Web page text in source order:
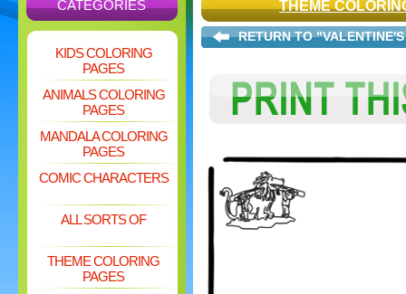
CATEGORIES
KIDS COLORING
PAGES
ANIMALS COLORING
PAGES
MANDALA COLORING
PAGES
COMIC CHARACTERS
ALL SORTS OF
THEME COLORING
PAGES
THEME
RETURN TO